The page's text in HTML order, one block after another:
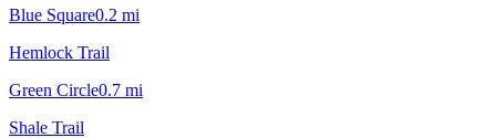
Blue Square0.2 mi
Hemlock Trail
Green Circle0.7 mi
Shale Trail